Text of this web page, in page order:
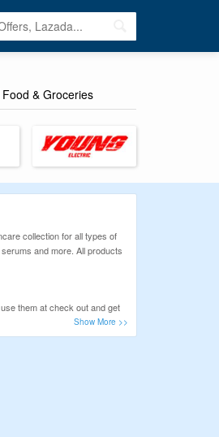
& Groceries
collection for all types of
and more. All products
them at check out and get